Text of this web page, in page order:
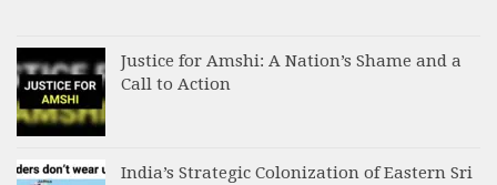
Justice for Amshi: A Nation’s Shame and a
Call to Action
India’s Strategic Colonization of Eastern Sri